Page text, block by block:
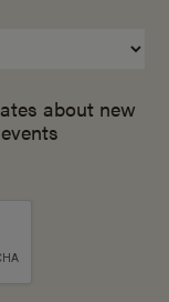
about new